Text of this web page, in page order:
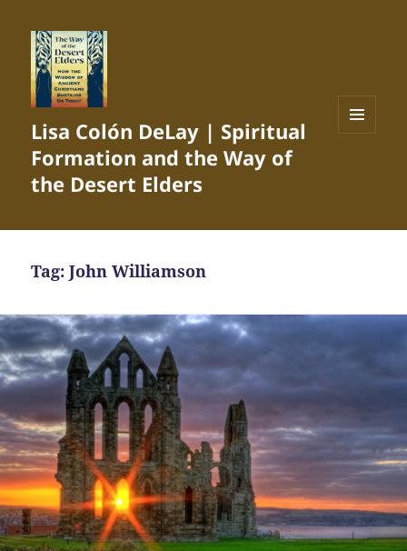
Lisa Colón DeLay | Spiritual
Formation and the Way of
the Desert Elders
Tag:John Williamson